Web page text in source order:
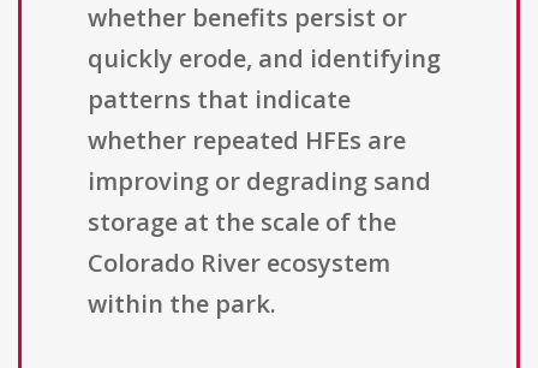
whether benefits persist or
quickly erode, and identifying
patterns that indicate
whether repeated HFEs are
improving or degrading sand
storage at the scale of the
Colorado River ecosystem
within the park.